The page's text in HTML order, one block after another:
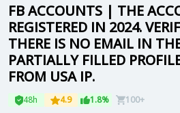
FB ACCOUNTS | THE
REGISTERED IN 2024.
THERE IS NO EMAIL IN
PARTIALLY FILLED
FROM USA IP.
48h 4.9 1.8% 100+